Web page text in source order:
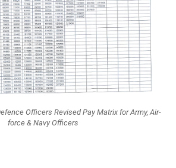
Officers Revised Pay Matrix for Army, Air-
force & Navy Officers